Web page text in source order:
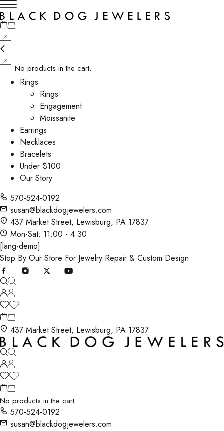
No products in the cart.
Rings
Rings
Engagement
Moissanite
Earrings
Necklaces
Bracelets
Under $100
Our Story
570-524-0192
susan@blackdogjewelers.com
437 Market Street, Lewisburg, PA 17837
Mon-Sat: 11:00 - 4:30
[lang-demo]
Stop By Our Store For Jewelry Repair & Custom Design
437 Market Street, Lewisburg, PA 17837
No products in the cart.
570-524-0192
susan@blackdogjewelers.com